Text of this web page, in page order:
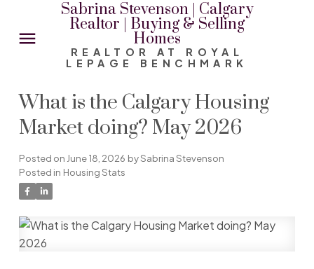
Sabrina Stevenson | Calgary
Realtor | Buying & Selling
Homes
REALTOR AT ROYAL
LEPAGE BENCHMARK
What is the Calgary Housing
Market doing? May 2026
Posted on June 18, 2026 bySabrina Stevenson
Posted in Housing Stats